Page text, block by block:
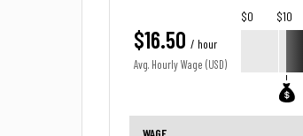
$16.50 / hour
Avg. Hourly Wage (USD)
$0 $10
WAGE